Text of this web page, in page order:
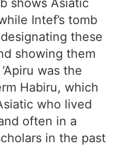
shows Asiatic
Intef’s tomb
these
showing them
was the
Habiru, which
who lived
often in a
in the past